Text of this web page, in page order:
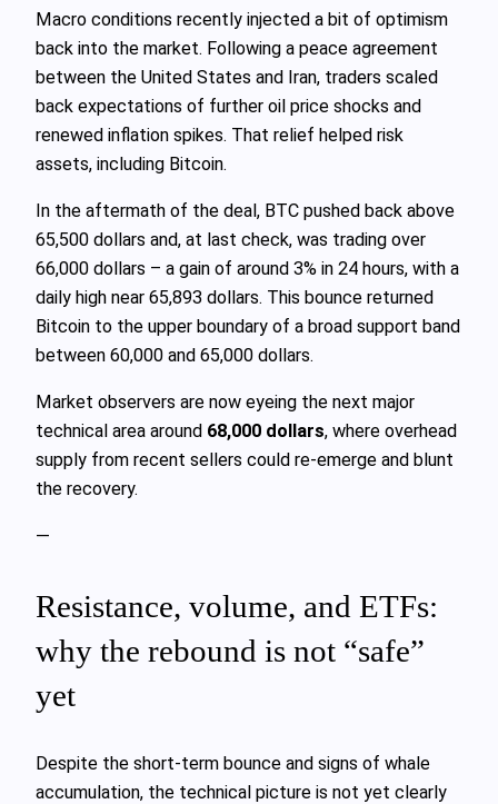
Macro conditions recently injected a bit of optimism
back into the market. Following a peace agreement
between the United States and Iran, traders scaled
back expectations of further oil price shocks and
renewed inflation spikes. That relief helped risk
assets, including Bitcoin.
In the aftermath of the deal, BTC pushed back above
65,500 dollars and, at last check, was trading over
66,000 dollars – a gain of around 3% in 24 hours, with a
daily high near 65,893 dollars. This bounce returned
Bitcoin to the upper boundary of a broad support band
between 60,000 and 65,000 dollars.
Market observers are now eyeing the next major
technical area around 68,000 dollars, where overhead
supply from recent sellers could re‑emerge and blunt
the recovery.
—
Resistance, volume, and ETFs:
why the rebound is not “safe”
yet
Despite the short‑term bounce and signs of whale
accumulation, the technical picture is not yet clearly